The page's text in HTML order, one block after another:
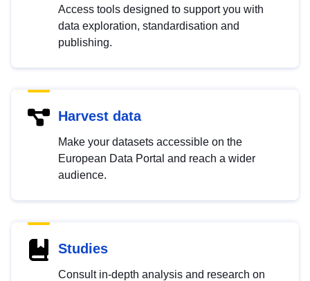
Access tools designed to support you with
data exploration, standardisation and
publishing.
Harvest data
Make your datasets accessible on the
European Data Portal and reach a wider
audience.
Studies
Consult in-depth analysis and research on